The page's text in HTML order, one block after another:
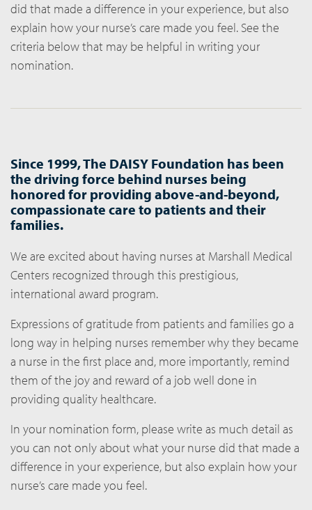
did that made a difference in your experience, but also
explain how your nurse’s care made you feel. See the
criteria below that may be helpful in writing your
nomination.
Since 1999, The DAISY Foundation has been
the driving force behind nurses being
honored for providing above-and-beyond,
compassionate care to patients and their
families.
We are excited about having nurses at Marshall Medical
Centers recognized through this prestigious,
international award program.
Expressions of gratitude from patients and families go a
long way in helping nurses remember why they became
a nurse in the first place and, more importantly, remind
them of the joy and reward of a job well done in
providing quality healthcare.
In your nomination form, please write as much detail as
you can not only about what your nurse did that made a
difference in your experience, but also explain how your
nurse’s care made you feel.